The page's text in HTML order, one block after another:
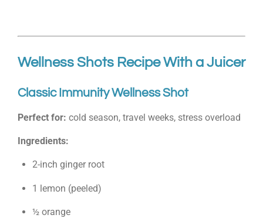
Wellness Shots Recipe With a Juicer
Classic Immunity Wellness Shot
Perfect for: cold season, travel weeks, stress overload
Ingredients:
2-inch ginger root
1 lemon (peeled)
½ orange